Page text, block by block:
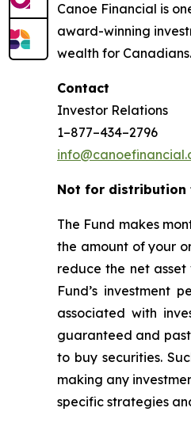
Canoe Financial is
award-winning
wealth for
Contact
Investor Relations
1–877–434–2796
Not for distribution
The Fund makes
the amount of your
reduce the net
Fund’s investment
associated with
guaranteed and
to buy securities.
making any
specific strategies